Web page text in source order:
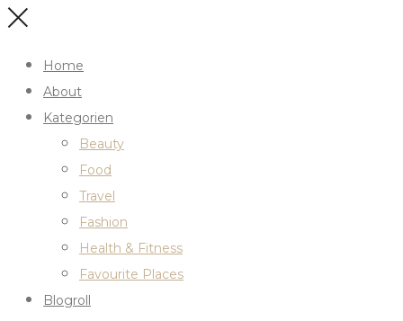
Home
About
Kategorien
Beauty
Food
Travel
Fashion
Health & Fitness
Favourite Places
Blogroll